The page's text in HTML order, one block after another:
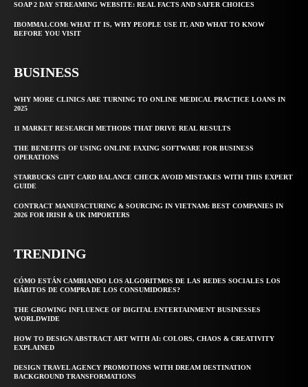
SOAP 2 DAY STREAMING WEBSITE: REAL FACTS AND SAFER CHOICES
IBOMMA1.COM: WHAT IT IS, WHY PEOPLE USE IT, AND WHAT TO KNOW
BEFORE YOU VISIT
BUSINESS
WHY MORE CLINICS ARE TURNING TO ONLINE MEDICAL PRACTICE LOANS IN
2025
11 MARKET RESEARCH METHODS THAT DRIVE REAL RESULTS
THE BENEFITS OF USING ONLINE FAXING SOFTWARE FOR BUSINESS
OPERATIONS
STARBUCKS GIFT CARD BALANCE CHECK AVOID MISTAKES WITH THIS EXPERT
GUIDE
CONTRACT MANUFACTURING & SOURCING IN VIETNAM: BEST COMPANIES IN
2026 FOR IRISH & UK IMPORTERS
TRENDING
CÓMO ESTÁN CAMBIANDO LOS ALGORITMOS DE LAS REDES SOCIALES LOS
HÁBITOS DE COMPRA DE LOS CONSUMIDORES?
THE GROWING INFLUENCE OF DIGITAL ENTERTAINMENT BUSINESSES
WORLDWIDE
HOW TO DESIGN ABSTRACT ART WITH AI: COLORS, CHAOS & CREATIVITY
EXPLAINED
DESIGN TRAVEL AGENCY PROMOTIONS WITH DREAM DESTINATION
BACKGROUND TRANSFORMATIONS